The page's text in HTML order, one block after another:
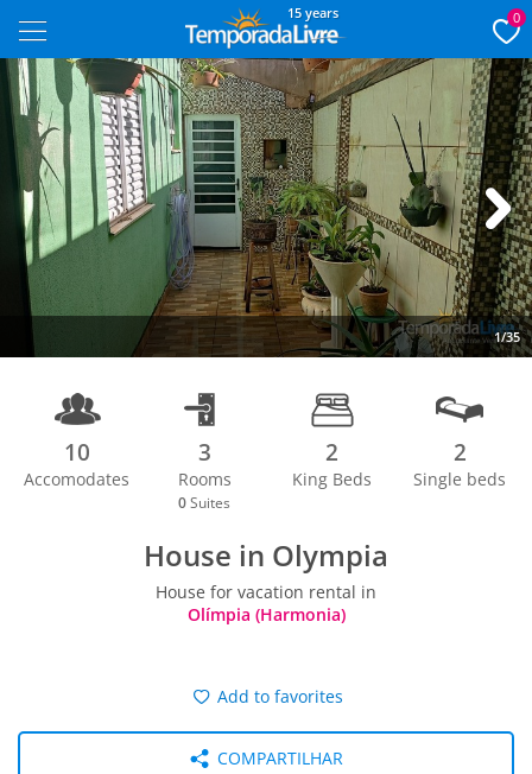
15 years 0
1/35
Next
10
Accomodates
3
Rooms
0 Suites
2
King Beds
2
Single beds
House in Olympia
House for vacation rental in
Olímpia (Harmonia)
Add to favorites
COMPARTILHAR